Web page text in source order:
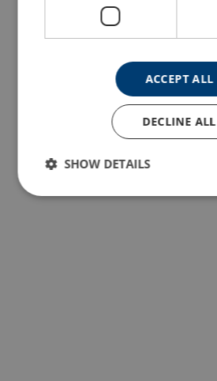
ACCEPT ALL
DECLINE ALL
SHOW DETAILS